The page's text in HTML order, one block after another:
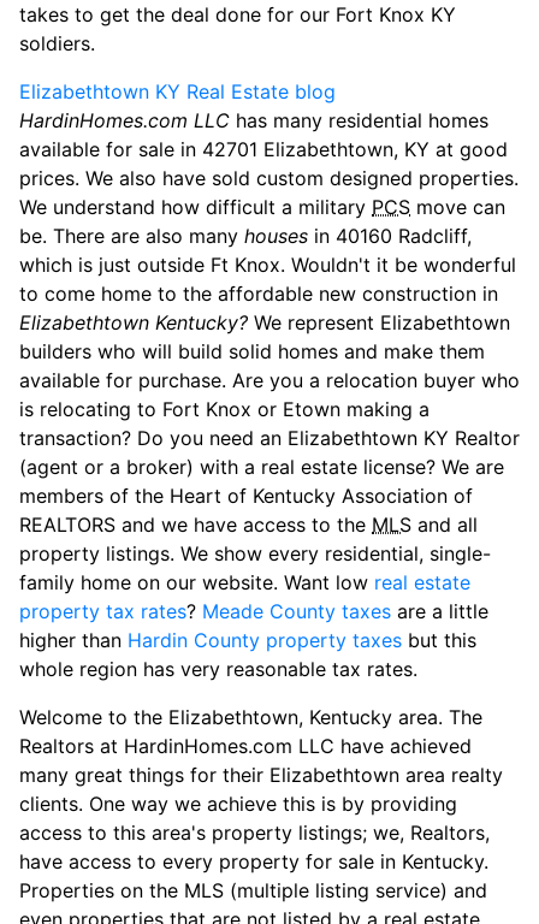
takes to get the deal done for our Fort Knox KY
soldiers.
Elizabethtown KY Real Estate blog
HardinHomes.com LLC has many residential homes
available for sale in 42701 Elizabethtown, KY at good
prices. We also have sold custom designed properties.
We understand how difficult a military PCS move can
be. There are also many houses in 40160 Radcliff,
which is just outside Ft Knox. Wouldn't it be wonderful
to come home to the affordable new construction in
Elizabethtown Kentucky? We represent Elizabethtown
builders who will build solid homes and make them
available for purchase. Are you a relocation buyer who
is relocating to Fort Knox or Etown making a
transaction? Do you need an Elizabethtown KY Realtor
(agent or a broker) with a real estate license? We are
members of the Heart of Kentucky Association of
REALTORS and we have access to the MLS and all
property listings. We show every residential, single-
family home on our website. Want low real estate
property tax rates? Meade County taxes are a little
higher than Hardin County property taxes but this
whole region has very reasonable tax rates.
Welcome to the Elizabethtown, Kentucky area. The
Realtors at HardinHomes.com LLC have achieved
many great things for their Elizabethtown area realty
clients. One way we achieve this is by providing
access to this area's property listings; we, Realtors,
have access to every property for sale in Kentucky.
Properties on the MLS (multiple listing service) and
even properties that are not listed by a real estate